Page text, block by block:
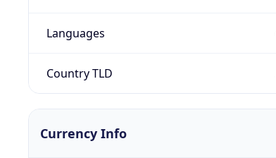
Languages
Country TLD
Currency Info